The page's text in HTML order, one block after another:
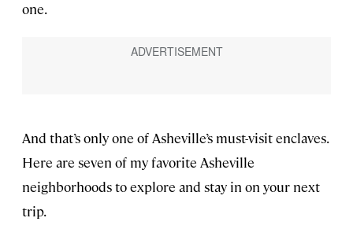
one.
And that’s only one of Asheville’s must-visit enclaves.
Here are seven of my favorite Asheville
neighborhoods to explore and stay in on your next
trip.